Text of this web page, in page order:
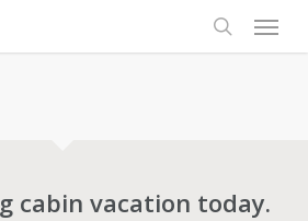
search
Menu
cabin vacation today.